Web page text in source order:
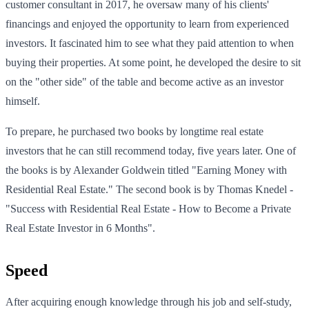
customer consultant in 2017, he oversaw many of his clients'
financings and enjoyed the opportunity to learn from experienced
investors. It fascinated him to see what they paid attention to when
buying their properties. At some point, he developed the desire to sit
on the "other side" of the table and become active as an investor
himself.
To prepare, he purchased two books by longtime real estate
investors that he can still recommend today, five years later. One of
the books is by Alexander Goldwein titled "Earning Money with
Residential Real Estate." The second book is by Thomas Knedel -
"Success with Residential Real Estate - How to Become a Private
Real Estate Investor in 6 Months".
Speed
After acquiring enough knowledge through his job and self-study,